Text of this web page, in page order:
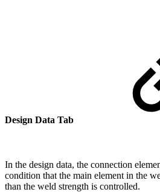
Design Data Tab
In the design data, the connection
condition that the main element in the
than the weld strength is controlled.